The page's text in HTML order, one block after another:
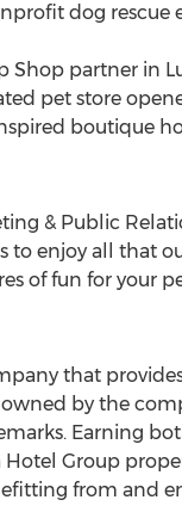
dog rescue
Shop partner in
pet store
boutique
& Public
enjoy all that
of fun for your
that
by the
Earning
Group
from and